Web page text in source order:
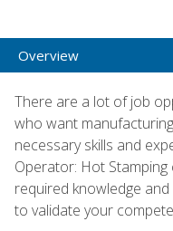
Overview
There are a lot of job
who want
necessary skills and
Operator: Hot
required knowledge
to validate your